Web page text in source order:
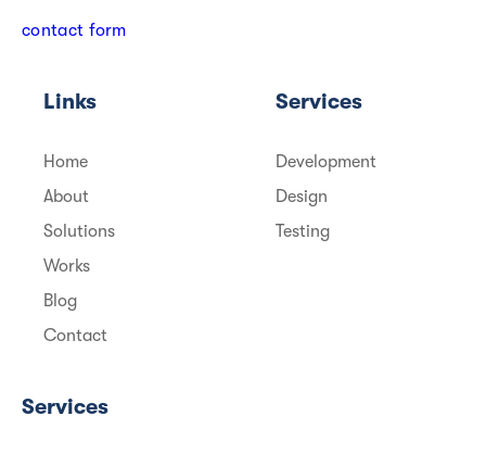
contact form
Links
Home
About
Solutions
Works
Blog
Contact
Services
Development
Design
Testing
Services